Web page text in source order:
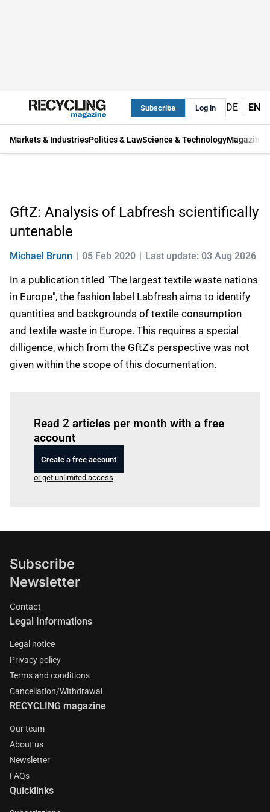
Subscribe Log in DE EN
Markets & IndustriesPolitics & LawScience & TechnologyMagazine
GftZ: Analysis of Labfresh scientifically
untenable
Michael Brunn 05 Feb 2020 Last update: 03 Aug 2026
In a publication titled "The largest textile waste nations
in Europe", the fashion label Labfresh aims to identify
quantities and backgrounds of textile consumption
and textile waste in Europe. This requires a special
dilligence, which from the GftZ's perspective was not
given within the scope of this documentation.
Read 2 articles per month with a free
account
Create a free account
or get unlimited access
Subscribe
Newsletter
Contact
Legal Informations
Legal notice
Privacy policy
Terms and conditions
Cancellation/Withdrawal
RECYCLING magazine
Our team
About us
Newsletter
FAQs
Quicklinks